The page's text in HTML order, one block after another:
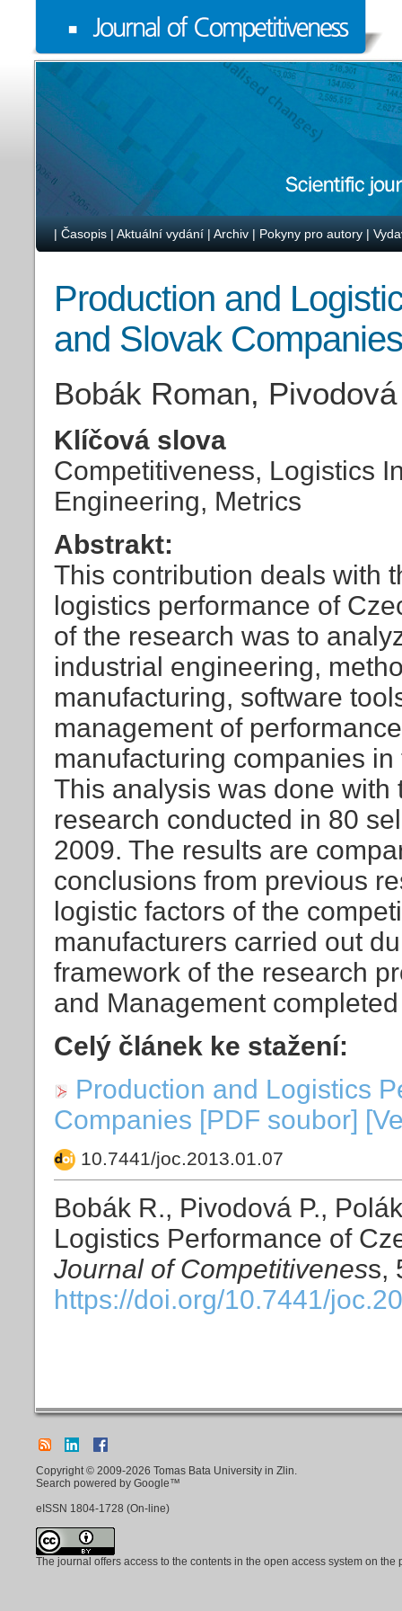
| Časopis | Aktuální vydání | Archiv | Pokyny pro autory |
Production and
and Slovak Companies
Bobák Roman,
Klíčová slova
Competitiveness, Logistics
Engineering, Metrics
Abstrakt:
This contribution deals with
logistics performance of
of the research was to
industrial engineering,
manufacturing, software
management of
manufacturing companies
This analysis was done
research conducted in 80
2009. The results are
conclusions from previous
logistic factors of the
manufacturers carried out
framework of the research
and Management
Celý článek ke stažení:
Production and Logistics
Companies [PDF soubor]
10.7441/joc.2013.01.07
Bobák R., Pivodová P.,
Logistics Performance of
Journal of Competitiveness,
https://doi.org/10.7441/
Copyright © 2009-2026 Tomas Bata University in Zlin.
Search powered by Google™
eISSN 1804-1728 (On-line)
The journal offers access to the contents in the open access system on